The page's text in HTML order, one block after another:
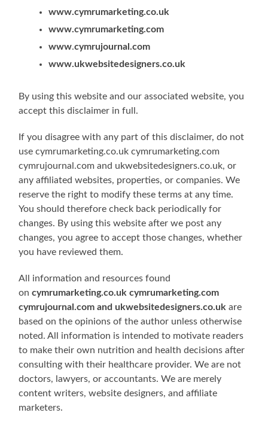
www.cymrumarketing.co.uk
www.cymrumarketing.com
www.cymrujournal.com
www.ukwebsitedesigners.co.uk
By using this website and our associated website, you
accept this disclaimer in full.
If you disagree with any part of this disclaimer, do not
use cymrumarketing.co.uk cymrumarketing.com
cymrujournal.com and ukwebsitedesigners.co.uk, or
any affiliated websites, properties, or companies. We
reserve the right to modify these terms at any time.
You should therefore check back periodically for
changes. By using this website after we post any
changes, you agree to accept those changes, whether
you have reviewed them.
All information and resources found
oncymrumarketing.co.uk cymrumarketing.com
cymrujournal.com and ukwebsitedesigners.co.ukare
based on the opinions of the author unless otherwise
noted. All information is intended to motivate readers
to make their own nutrition and health decisions after
consulting with their healthcare provider. We are not
doctors, lawyers, or accountants. We are merely
content writers, website designers, and affiliate
marketers.